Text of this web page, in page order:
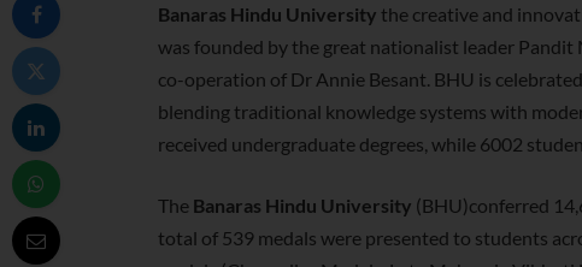
Banaras Hindu University the creative and
was founded by the great nationalist leader
co-operation of Dr Annie Besant. BHU is
blending traditional knowledge systems with
received undergraduate degrees, while 6002
The Banaras Hindu University (BHU)conferred
total of 539 medals were presented to students